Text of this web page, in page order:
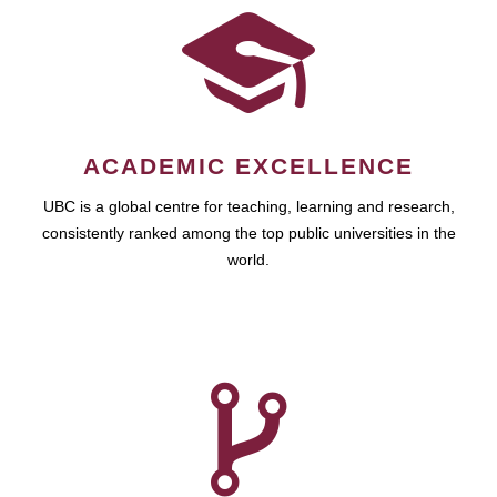
ACADEMIC EXCELLENCE
UBC is a global centre for teaching, learning and research,
consistently ranked among the top public universities in the
world.